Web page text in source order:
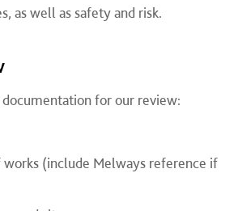
as well as safety and risk.
for our review:
(include Melways reference if